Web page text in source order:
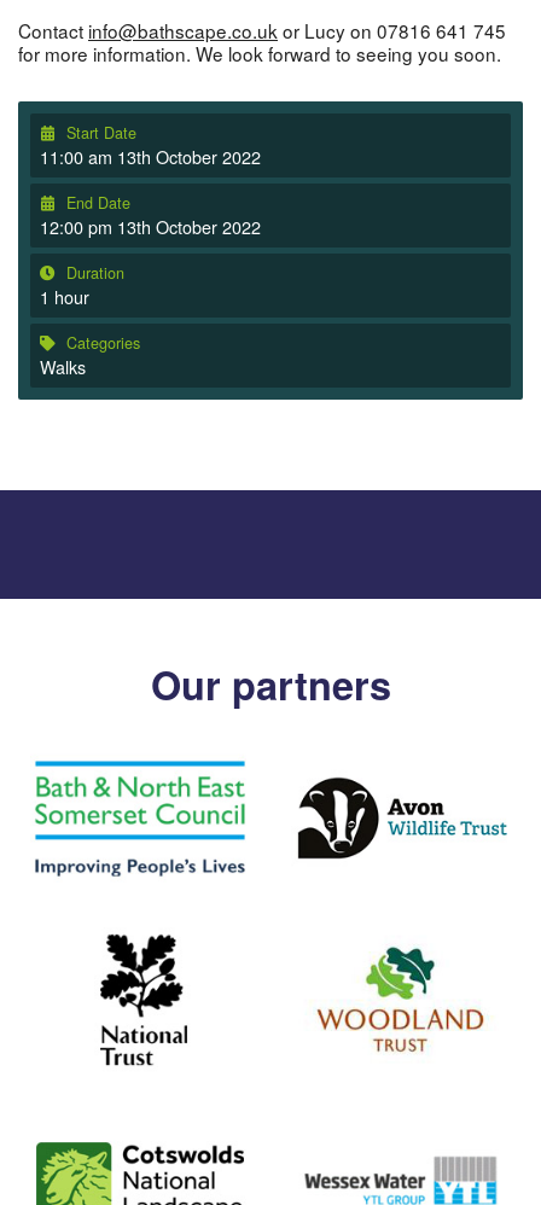
Contact info@bathscape.co.uk or Lucy on 07816 641 745
for more information. We look forward to seeing you soon.
Start Date
11:00 am 13th October 2022
End Date
12:00 pm 13th October 2022
Duration
1 hour
Categories
Walks
Our partners